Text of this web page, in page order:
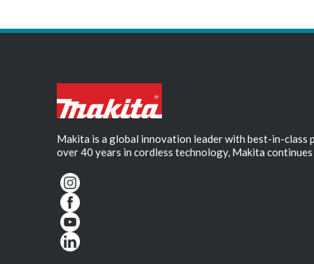
Makita is a global innovation leader with best-in-
over 40 years in cordless technology, Makita